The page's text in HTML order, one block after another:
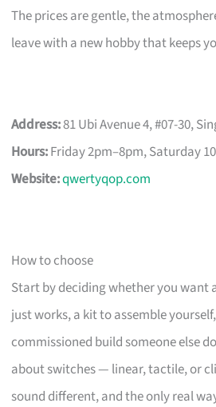
The prices are gentle, the
leave with a new hobby that keeps
Address:81 Ubi Avenue 4, #07-30,
Hours:Friday 2pm–8pm, Saturday
Website:qwertyqop.com
How to choose
Start by deciding whether you want
just works, a kit to assemble
commissioned build someone else
about switches — linear, tactile, or
sound different, and the only real